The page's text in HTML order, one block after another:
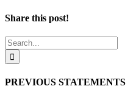
Share this post!
Facebook
X
LinkedIn
Search
for:
PREVIOUS STATEMENTS